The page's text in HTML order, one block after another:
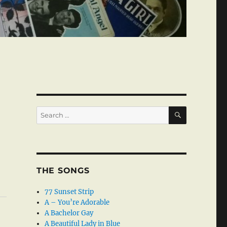
Search
for:
SEARCH
THE SONGS
77 Sunset Strip
A – You’re Adorable
A Bachelor Gay
A Beautiful Lady in Blue